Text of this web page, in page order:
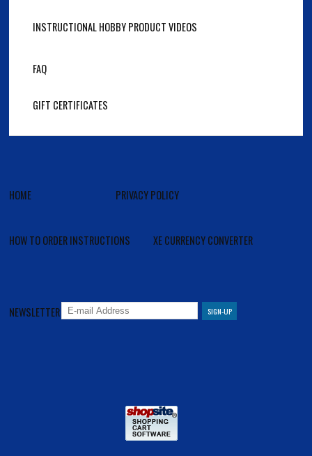
INSTRUCTIONAL HOBBY PRODUCT VIDEOS
FAQ
GIFT CERTIFICATES
HOME PRIVACY POLICY
HOW TO ORDER INSTRUCTIONS XE CURRENCY CONVERTER
NEWSLETTER